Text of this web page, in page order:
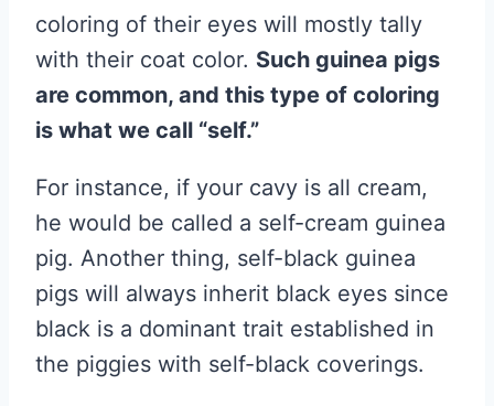
coloring of their eyes will mostly tally
with their coat color. Such guinea pigs
are common, and this type of coloring
is what we call “self.”
For instance, if your cavy is all cream,
he would be called a self-cream guinea
pig. Another thing, self-black guinea
pigs will always inherit black eyes since
black is a dominant trait established in
the piggies with self-black coverings.